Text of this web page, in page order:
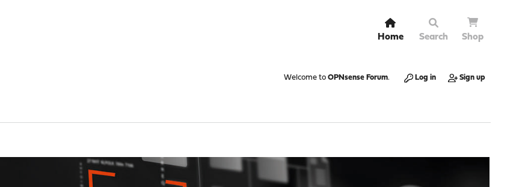
Home Search Shop
Welcome to OPNsense Forum. Log in Sign up